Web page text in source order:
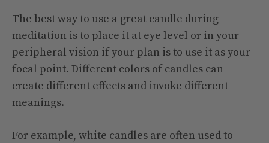
The best way to use a great candle during
meditation is to place it at eye level or in your
peripheral vision if your plan is to use it as your
focal point. Different colors of candles can
create different effects and invoke different
meanings.
For example, white candles are often used to